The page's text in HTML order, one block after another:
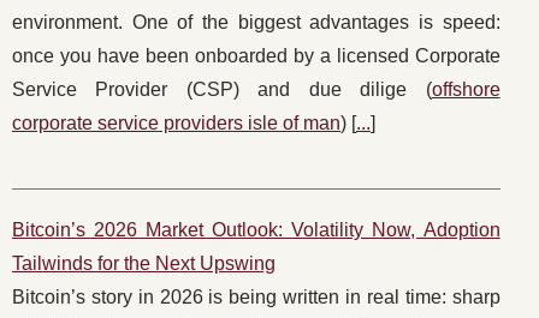
environment. One of the biggest advantages is speed:
once you have been onboarded by a licensed Corporate
Service Provider (CSP) and due dilige (offshore
corporate service providers isle of man) [...]
Bitcoin’s 2026 Market Outlook: Volatility Now, Adoption
Tailwinds for the Next Upswing
Bitcoin’s story in 2026 is being written in real time: sharp